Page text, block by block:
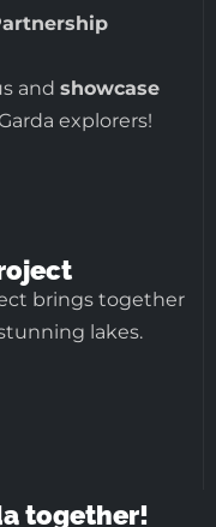
and showcase
explorers!
brings together
lakes.
together!